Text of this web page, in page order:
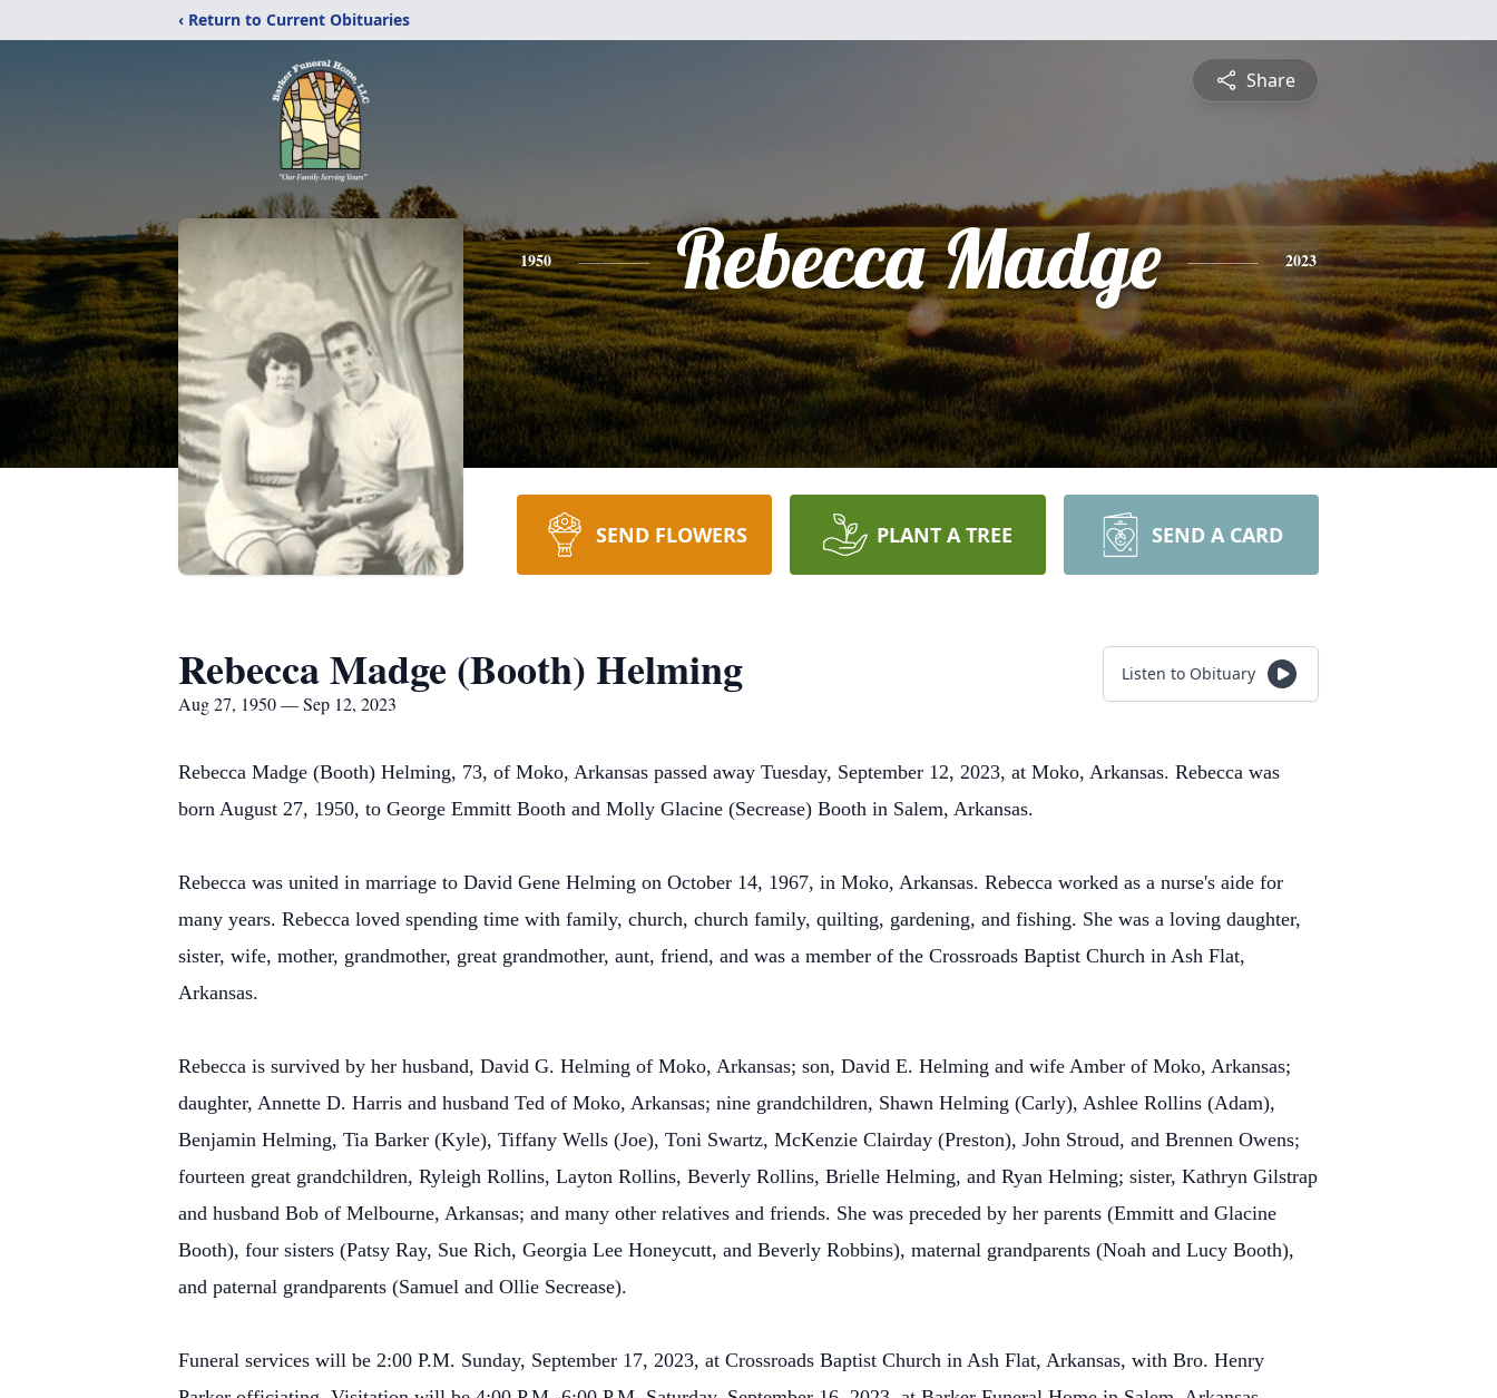
‹ Return to Current Obituaries
Share
1950 Rebecca Madge 2023
SEND FLOWERS PLANT A TREE SEND A CARD
Rebecca Madge (Booth) Helming
Aug 27, 1950 — Sep 12, 2023
Listen to Obituary
Rebecca Madge (Booth) Helming, 73, of Moko, Arkansas passed away Tuesday, September 12, 2023, at Moko, Arkansas. Rebecca was
born August 27, 1950, to George Emmitt Booth and Molly Glacine (Secrease) Booth in Salem, Arkansas.
Rebecca was united in marriage to David Gene Helming on October 14, 1967, in Moko, Arkansas. Rebecca worked as a nurse's aide for
many years. Rebecca loved spending time with family, church, church family, quilting, gardening, and fishing. She was a loving daughter,
sister, wife, mother, grandmother, great grandmother, aunt, friend, and was a member of the Crossroads Baptist Church in Ash Flat,
Arkansas.
Rebecca is survived by her husband, David G. Helming of Moko, Arkansas; son, David E. Helming and wife Amber of Moko, Arkansas;
daughter, Annette D. Harris and husband Ted of Moko, Arkansas; nine grandchildren, Shawn Helming (Carly), Ashlee Rollins (Adam),
Benjamin Helming, Tia Barker (Kyle), Tiffany Wells (Joe), Toni Swartz, McKenzie Clairday (Preston), John Stroud, and Brennen Owens;
fourteen great grandchildren, Ryleigh Rollins, Layton Rollins, Beverly Rollins, Brielle Helming, and Ryan Helming; sister, Kathryn Gilstrap
and husband Bob of Melbourne, Arkansas; and many other relatives and friends. She was preceded by her parents (Emmitt and Glacine
Booth), four sisters (Patsy Ray, Sue Rich, Georgia Lee Honeycutt, and Beverly Robbins), maternal grandparents (Noah and Lucy Booth),
and paternal grandparents (Samuel and Ollie Secrease).
Funeral services will be 2:00 P.M. Sunday, September 17, 2023, at Crossroads Baptist Church in Ash Flat, Arkansas, with Bro. Henry